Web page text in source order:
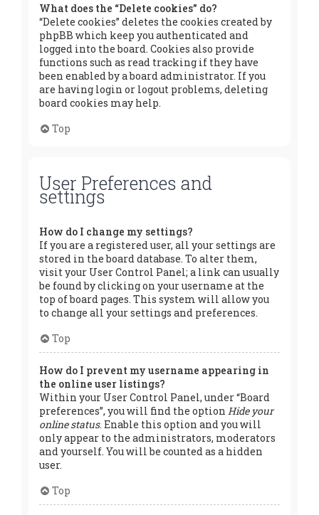
What does the “Delete cookies” do?
“Delete cookies” deletes the cookies created by
phpBB which keep you authenticated and
logged into the board. Cookies also provide
functions such as read tracking if they have
been enabled by a board administrator. If you
are having login or logout problems, deleting
board cookies may help.
Top
User Preferences and
settings
How do I change my settings?
If you are a registered user, all your settings are
stored in the board database. To alter them,
visit your User Control Panel; a link can usually
be found by clicking on your username at the
top of board pages. This system will allow you
to change all your settings and preferences.
Top
How do I prevent my username appearing in
the online user listings?
Within your User Control Panel, under “Board
preferences”, you will find the option Hide your
online status. Enable this option and you will
only appear to the administrators, moderators
and yourself. You will be counted as a hidden
user.
Top